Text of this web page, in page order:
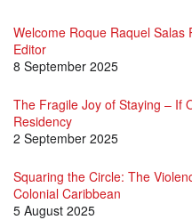
Welcome Roque Raquel Salas
Editor
8 September 2025
The Fragile Joy of Staying – If
Residency
2 September 2025
Squaring the Circle: The
Colonial Caribbean
5 August 2025